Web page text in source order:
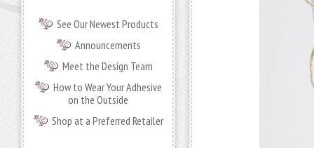
See Our Newest Products
Announcements
Meet the Design Team
How to Wear Your Adhesive
on the Outside
Shop at a Preferred Retailer